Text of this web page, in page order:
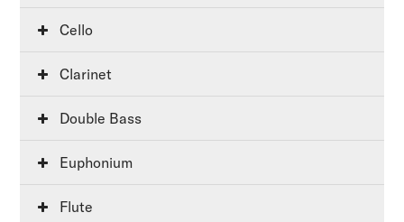
Cello
Clarinet
Double Bass
Euphonium
Flute